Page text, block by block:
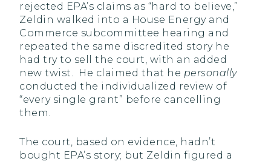
rejected EPA’s claims as “hard to believe,”
Zeldin walked into a House Energy and
Commerce subcommittee hearing and
repeated the same discredited story he
had try to sell the court, with an added
new twist. He claimed that he personally
conducted the individualized review of
“every single grant” before cancelling
them.
The court, based on evidence, hadn’t
bought EPA’s story; but Zeldin figured a